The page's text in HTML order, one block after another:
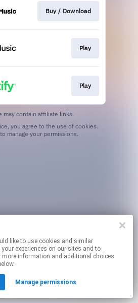
Buy / Download
Play
Play
may contain affiliate links.
manage your permissions.
experiences on our sites and to
more information and additional choices
Manage permissions